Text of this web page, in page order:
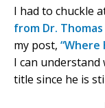
I had to chuckle
from Dr.
my post, “Where
I can
title since he is